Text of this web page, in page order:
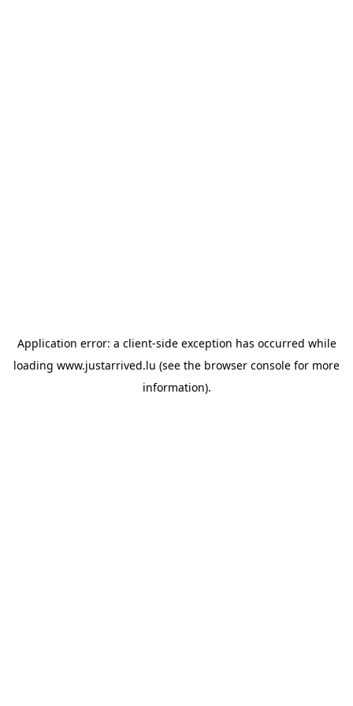
Application error: a client-side exception has occurred while
loading www.justarrived.lu (see the browser console for more
information).